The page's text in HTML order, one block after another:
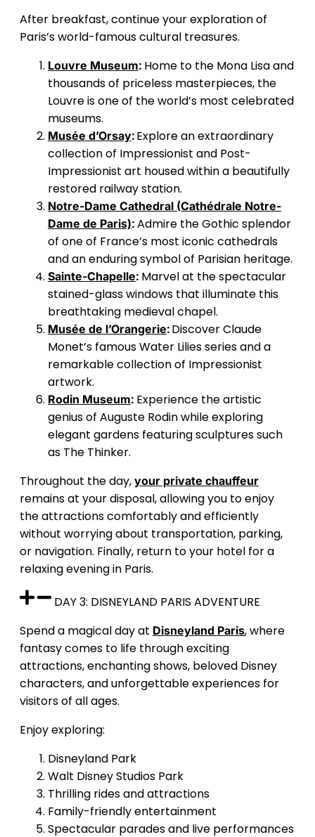
After breakfast, continue your exploration of
Paris’s world-famous cultural treasures.
Louvre Museum: Home to the Mona Lisa and
thousands of priceless masterpieces, the
Louvre is one of the world’s most celebrated
museums.
Musée d’Orsay:Explore an extraordinary
collection of Impressionist and Post-
Impressionist art housed within a beautifully
restored railway station.
Notre-Dame Cathedral (Cathédrale Notre-
Dame de Paris):Admire the Gothic splendor
of one of France’s most iconic cathedrals
and an enduring symbol of Parisian heritage.
Sainte-Chapelle: Marvel at the spectacular
stained-glass windows that illuminate this
breathtaking medieval chapel.
Musée de l’Orangerie:Discover Claude
Monet’s famous Water Lilies series and a
remarkable collection of Impressionist
artwork.
Rodin Museum: Experience the artistic
genius of Auguste Rodin while exploring
elegant gardens featuring sculptures such
as The Thinker.
Throughout the day, your private chauffeur
remains at your disposal, allowing you to enjoy
the attractions comfortably and efficiently
without worrying about transportation, parking,
or navigation. Finally, return to your hotel for a
relaxing evening in Paris.
DAY 3: DISNEYLAND PARIS ADVENTURE
Spend a magical day at Disneyland Paris, where
fantasy comes to life through exciting
attractions, enchanting shows, beloved Disney
characters, and unforgettable experiences for
visitors of all ages.
Enjoy exploring:
Disneyland Park
Walt Disney Studios Park
Thrilling rides and attractions
Family-friendly entertainment
Spectacular parades and live performances